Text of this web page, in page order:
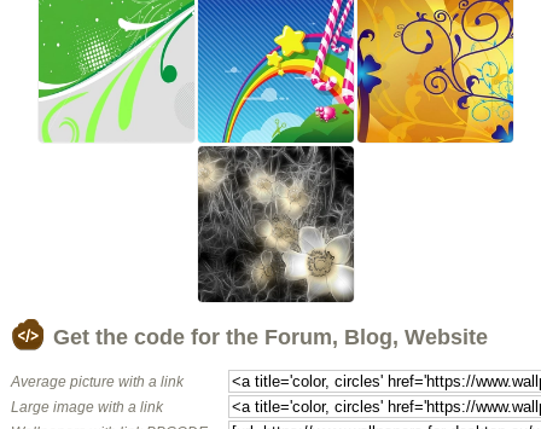
Get the code for the Forum, Blog, Website
Average picture with a link
Large image with a link